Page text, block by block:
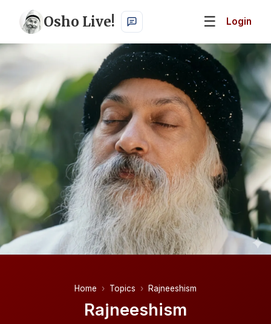
Osho Live! ☰ Login
Home Topics Rajneeshism
Rajneeshism